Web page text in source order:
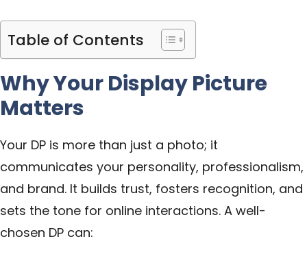
Table of Contents
Why Your Display Picture
Matters
Your DP is more than just a photo; it
communicates your personality, professionalism,
and brand. It builds trust, fosters recognition, and
sets the tone for online interactions. A well-
chosen DP can: